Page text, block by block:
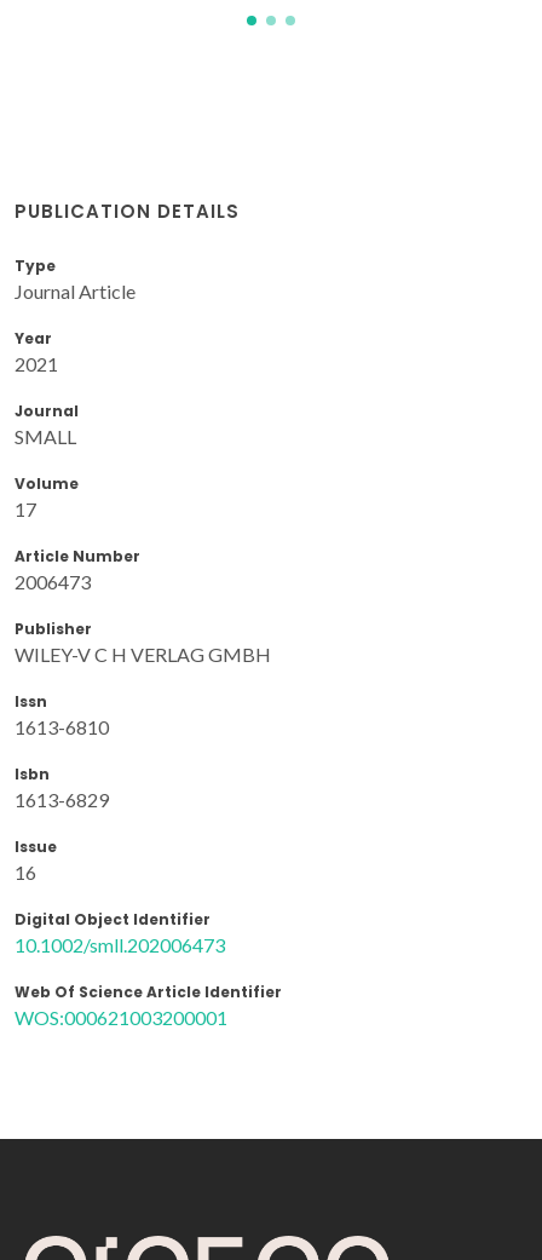
PUBLICATION DETAILS
Type
Journal Article
Year
2021
Journal
SMALL
Volume
17
Article Number
2006473
Publisher
WILEY-V C H VERLAG GMBH
Issn
1613-6810
Isbn
1613-6829
Issue
16
Digital Object Identifier
10.1002/smll.202006473
Web Of Science Article Identifier
WOS:000621003200001